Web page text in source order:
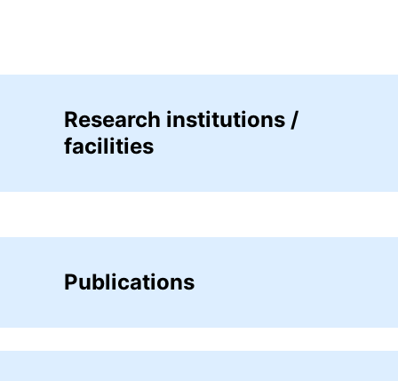
Research institutions /
facilities
Publications